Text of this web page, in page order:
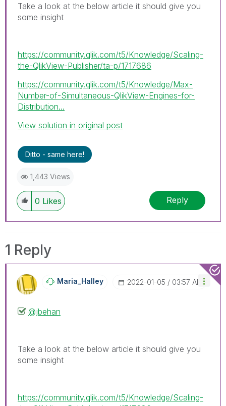
Take a look at the below article it should give you
some insight
https://community.qlik.com/t5/Knowledge/Scaling-
the-QlikView-Publisher/ta-p/1717686
https://community.qlik.com/t5/Knowledge/Max-
Number-of-Simultaneous-QlikView-Engines-for-
Distribution...
View solution in original post
Ditto - same here!
1,443 Views
0 Likes Reply
1 Reply
Maria_Halley ‎2022-01-05 03:57 AM
@jbehan
Take a look at the below article it should give you
some insight
https://community.qlik.com/t5/Knowledge/Scaling-